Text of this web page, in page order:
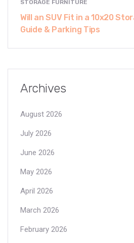
STORAGE FURNITURE
Will an SUV Fit in a 10x20
Guide & Parking Tips
Archives
August 2026
July 2026
June 2026
May 2026
April 2026
March 2026
February 2026